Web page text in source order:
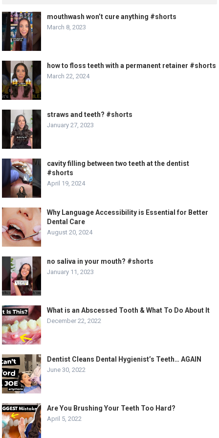
mouthwash won’t cure anything #shorts
March 8, 2023
how to floss teeth with a permanent retainer #shorts
March 22, 2024
straws and teeth? #shorts
January 27, 2023
cavity filling between two teeth at the dentist
#shorts
April 19, 2024
Why Language Accessibility is Essential for Better
Dental Care
August 20, 2024
no saliva in your mouth? #shorts
January 11, 2023
What is an Abscessed Tooth & What To Do About It
December 22, 2022
Dentist Cleans Dental Hygienist’s Teeth… AGAIN
June 30, 2022
Are You Brushing Your Teeth Too Hard?
April 5, 2022